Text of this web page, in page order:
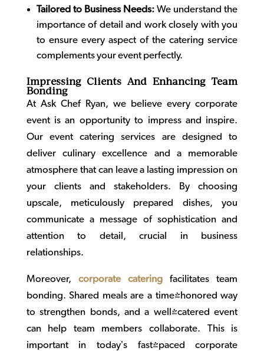
Tailored to Business Needs: We understand the
importance of detail and work closely with you
to ensure every aspect of the catering service
complements your event perfectly.
Impressing Clients And Enhancing Team
Bonding
At Ask Chef Ryan, we believe every corporate
event is an opportunity to impress and inspire.
Ourevent catering services are designed to
deliver culinary excellence and a memorable
atmosphere that can leave a lasting impression on
your clients and stakeholders. By choosing
upscale, meticulously prepared dishes, you
communicate a message of sophistication and
attention to detail, crucial in business
relationships.
Moreover, corporate catering facilitates team
bonding. Shared meals are a time-honored way
to strengthen bonds, and a well-catered event
can help team members collaborate. This is
important in today’s fast-paced corporate